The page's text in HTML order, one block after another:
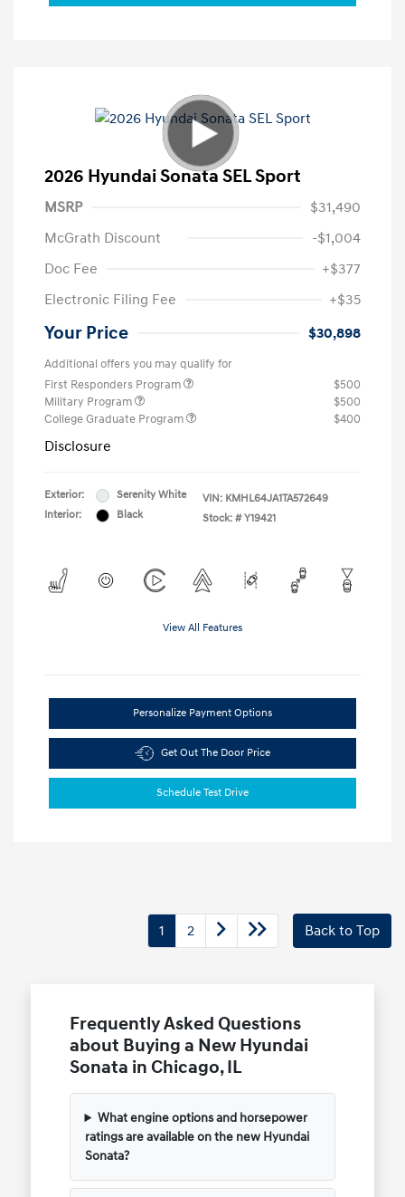
2026 Hyundai Sonata SEL Sport
MSRP
$31,490
McGrath Discount
-$1,004
Doc Fee
+$377
Electronic Filing Fee
+$35
Your Price $30,898
Additional offers you may qualify for
First Responders Program
$500
Military Program
$500
College Graduate Program
$400
Disclosure
Exterior:
Serenity White
Interior:
Black
VIN: KMHL64JA1TA572649
Stock: # Y19421
View All Features
Personalize Payment Options
Get Out The Door Price
Schedule Test Drive
1 2 Back to Top
Frequently Asked Questions
about Buying a New Hyundai
Sonata in Chicago, IL
What engine options and horsepower
ratings are available on the new Hyundai
Sonata?